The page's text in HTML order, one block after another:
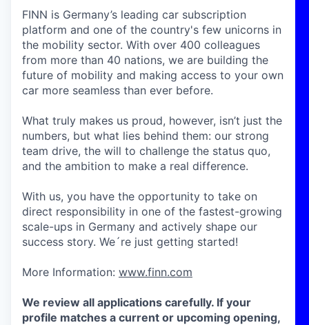
FINN is Germany’s leading car subscription
platform and one of the country's few unicorns in
the mobility sector. With over 400 colleagues
from more than 40 nations, we are building the
future of mobility and making access to your own
car more seamless than ever before.
What truly makes us proud, however, isn’t just the
numbers, but what lies behind them: our strong
team drive, the will to challenge the status quo,
and the ambition to make a real difference.
With us, you have the opportunity to take on
direct responsibility in one of the fastest-growing
scale-ups in Germany and actively shape our
success story. We´re just getting started!
More Information: www.finn.com
We review all applications carefully. If your
profile matches a current or upcoming opening,